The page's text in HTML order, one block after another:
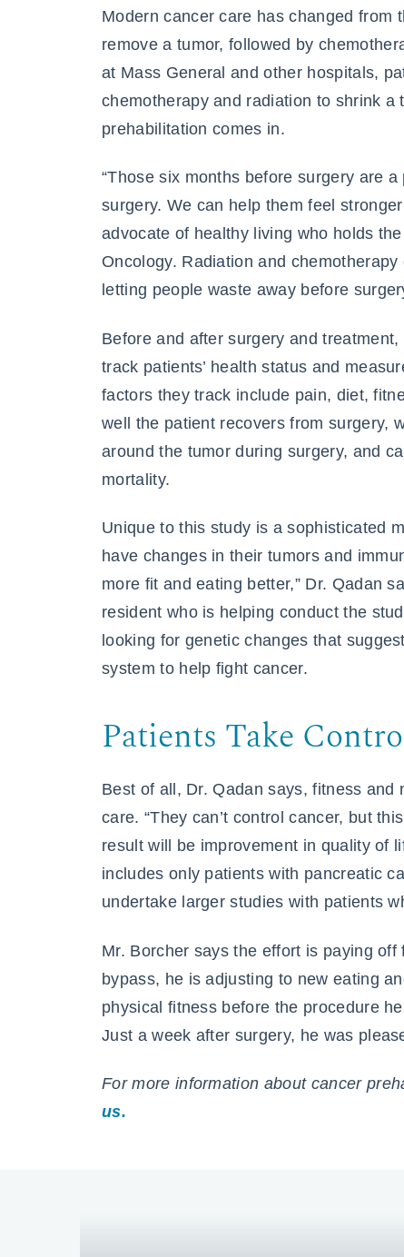
Modern cancer care has changed from
remove a tumor, followed by
at Mass General and other hospitals,
chemotherapy and radiation to shrink a
prehabilitation comes in.
“Those six months before surgery are
surgery. We can help them feel
advocate of healthy living who holds
Oncology. Radiation and
letting people waste away before
Before and after surgery and
track patients’ health status and
factors they track include pain, diet,
well the patient recovers from surgery,
around the tumor during surgery, and
mortality.
Unique to this study is a sophisticated
have changes in their tumors and
more fit and eating better,” Dr. Qadan
resident who is helping conduct the
looking for genetic changes that
system to help fight cancer.
Patients Take
Best of all, Dr. Qadan says, fitness
care. “They can’t control cancer, but
result will be improvement in quality of
includes only patients with pancreatic
undertake larger studies with patients
Mr. Borcher says the effort is paying
bypass, he is adjusting to new eating
physical fitness before the procedure
Just a week after surgery, he was
For more information about cancer
us.